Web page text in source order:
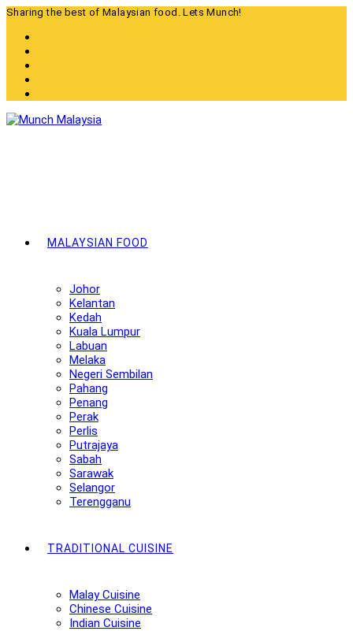
Skip
content
Sharing the best of Malaysian food. Lets Munch!
MALAYSIAN FOOD
Johor
Kelantan
Kedah
Kuala Lumpur
Labuan
Melaka
Negeri Sembilan
Pahang
Penang
Perak
Perlis
Putrajaya
Sabah
Sarawak
Selangor
Terengganu
TRADITIONAL CUISINE
Malay Cuisine
Chinese Cuisine
Indian Cuisine